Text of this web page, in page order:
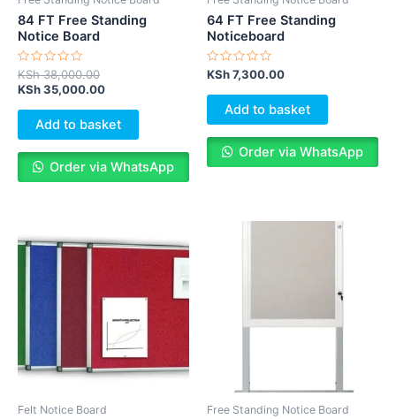
84 FT Free Standing
Notice Board
Rated
0
out
5
KSh38,000.00
KSh35,000.00
Add to basket
Order via WhatsApp
64 FT Free Standing
Noticeboard
Rated
0
out
KSh7,300.00
Add to basket
Order via WhatsApp
Felt Notice Board Free Standing Notice Board